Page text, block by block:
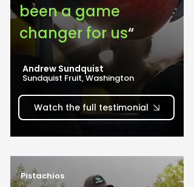
been a game
changer for us“
Andrew Sundquist
Sundquist Fruit, Washington
Watch the full testimonial
Pistachios